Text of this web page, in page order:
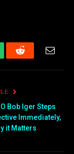
Reddit
Bob Iger Steps
Immediately,
it Matters